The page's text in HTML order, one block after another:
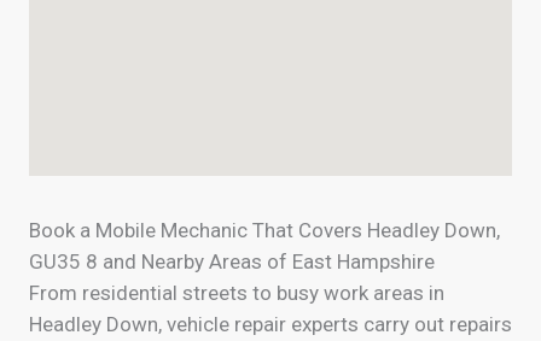
Book a Mobile Mechanic That Covers Headley Down,
GU35 8 and Nearby Areas of East Hampshire
From residential streets to busy work areas in
Headley Down, vehicle repair experts carry out repairs